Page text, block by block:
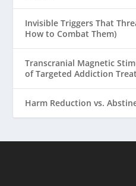
Invisible Triggers That
How to Combat Them)
Transcranial Magnetic
of Targeted Addiction
Harm Reduction vs.